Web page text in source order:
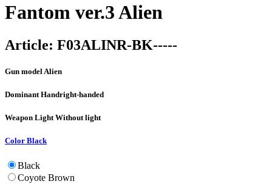
Fantom ver.3 Alien
Article: F03ALINR-BK-----
Gun model Alien
Dominant Handright-handed
Weapon LightWithout light
Color Black
Black
Coyote Brown